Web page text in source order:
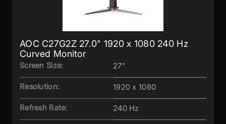
AOC C27G2Z 27.0" 1920 x 1080 240 Hz
Curved Monitor
Screen Size: 27"
Resolution: 1920 x 1080
Refresh Rate: 240 Hz